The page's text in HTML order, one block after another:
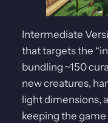
Intermediate
that targets the
bundling ~150
new creatures,
light dimensions,
keeping the game